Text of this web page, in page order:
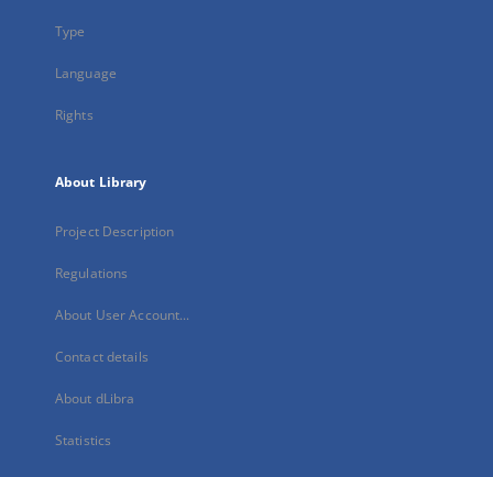
Type
Language
Rights
About Library
Project Description
Regulations
About User Account...
Contact details
About dLibra
Statistics